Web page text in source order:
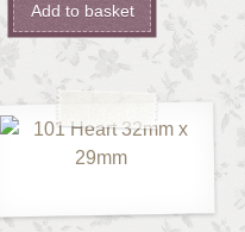
Add to basket